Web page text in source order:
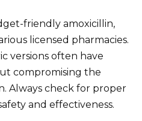
friendly amoxicillin,
licensed pharmacies.
versions often have
compromising the
Always check for proper
and effectiveness.